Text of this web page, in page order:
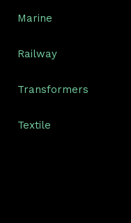
Marine
Railway
Transformers
Textile